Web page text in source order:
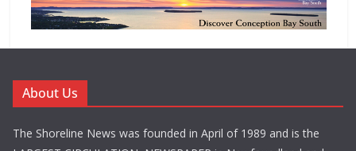
About Us
The Shoreline News was founded in April of 1989 and is the